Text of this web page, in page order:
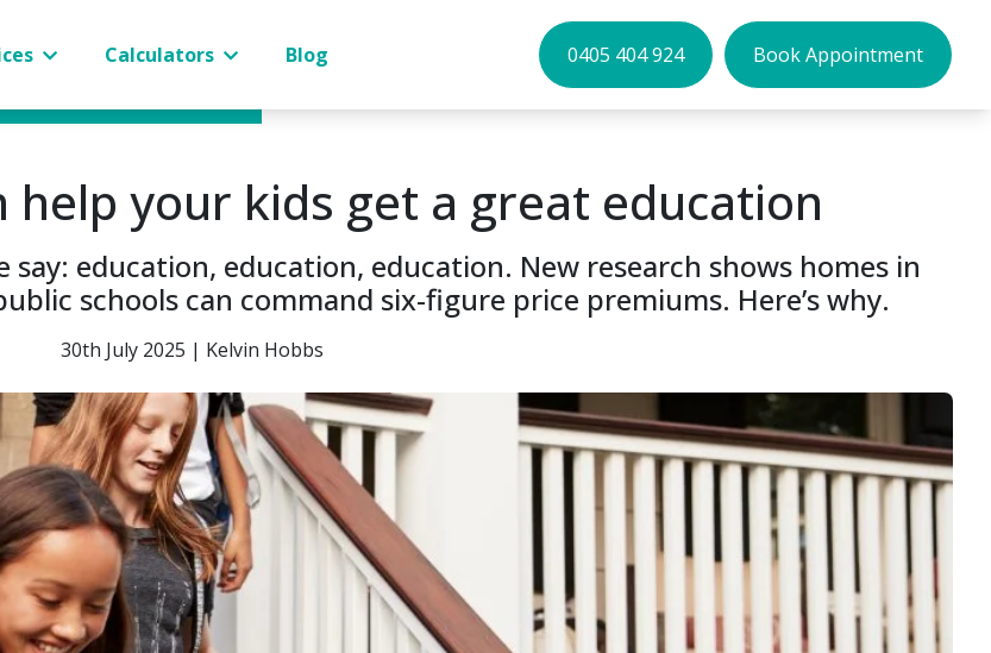
Calculators Blog 0405 404 924 Book Appointment
help your kids get a great education
education, education, education. New research shows homes in
schools can command six-figure price premiums. Here’s why.
30th July 2025 | Kelvin Hobbs